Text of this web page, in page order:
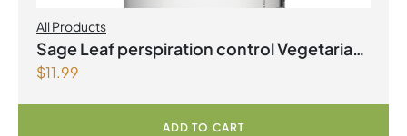
All Products
Sage Leaf perspiration control Vegetarian
Capsules
$11.99
ADD TO CART